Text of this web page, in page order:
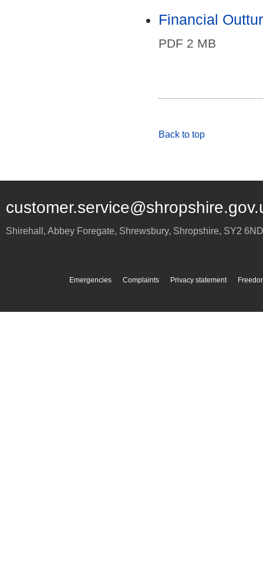
Financial
PDF 2 MB
Back to top
Shirehall, Abbey Foregate, Shrewsbury, Shropshire, SY2 6ND
Emergencies Complaints Privacy statement